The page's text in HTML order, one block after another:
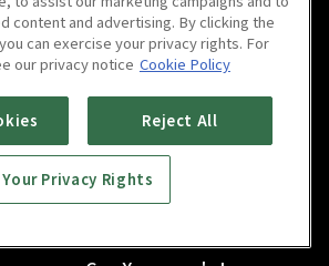
:
Cao Xuanxuan's Love :
E06
38m
content and advertising. By clicking the
can exercise your privacy rights. For
our privacy notice Cookie Policy
Reject All
Your Privacy Rights